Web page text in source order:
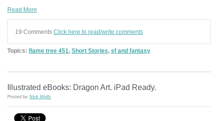
Read More
19 Comments Click here to read/write comments
Topics: flame tree 451, Short Stories, sf and fantasy
Illustrated eBooks: Dragon Art. iPad Ready.
Posted by Nick Wells